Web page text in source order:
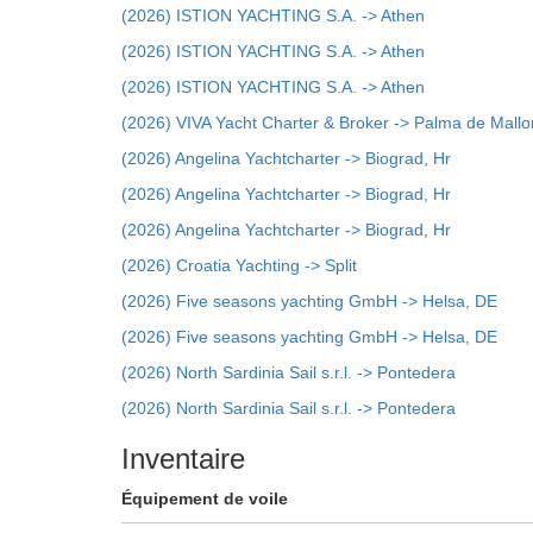
(2026) ISTION YACHTING S.A. -> Athen
(2026) ISTION YACHTING S.A. -> Athen
(2026) ISTION YACHTING S.A. -> Athen
(2026) VIVA Yacht Charter & Broker -> Palma de
(2026) Angelina Yachtcharter -> Biograd, Hr
(2026) Angelina Yachtcharter -> Biograd, Hr
(2026) Angelina Yachtcharter -> Biograd, Hr
(2026) Croatia Yachting -> Split
(2026) Five seasons yachting GmbH -> Helsa, DE
(2026) Five seasons yachting GmbH -> Helsa, DE
(2026) North Sardinia Sail s.r.l. -> Pontedera
(2026) North Sardinia Sail s.r.l. -> Pontedera
Inventaire
Équipement de voile